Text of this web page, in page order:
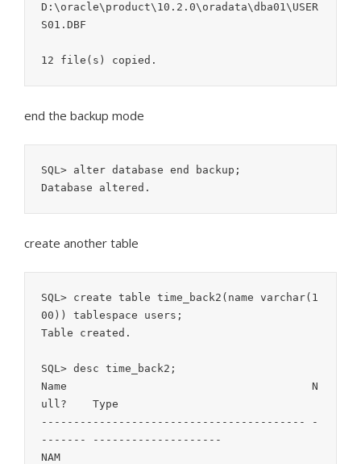
D:\oracle\product\10.2.0\oradata\dba01\USER
S01.DBF
end the backup mode
SQL> alter database end backup;
create another table
SQL> create table time_back2(name varchar(1
00)) tablespace users;
Table created.
SQL> desc time_back2;
Name                                      N
ull?    Type
----------------------------------------- -
------- --------------------
NAM